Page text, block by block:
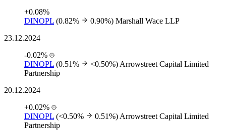
+0.08%
DINOPL (0.82% 0.90%) Marshall Wace LLP
23.12.2024
-0.02%
DINOPL (0.51% <0.50%) Arrowstreet Capital Limited
Partnership
20.12.2024
+0.02%
DINOPL (<0.50% 0.51%) Arrowstreet Capital Limited
Partnership